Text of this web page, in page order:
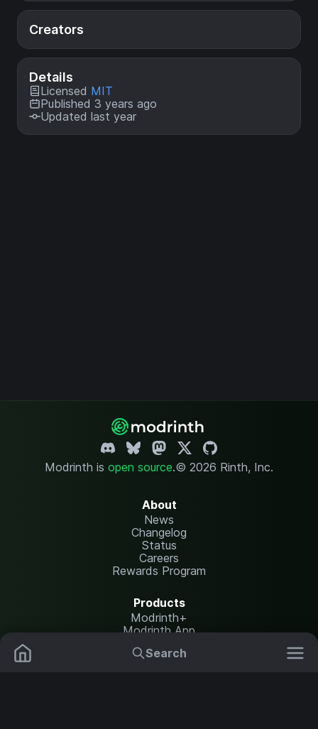
Search
Creators
Details
Licensed MIT
Published 3 years ago
Updated last year
Modrinth is open source.© 2026 Rinth, Inc.
About
News
Changelog
Status
Careers
Rewards Program
Products
Modrinth+
Modrinth App
Modrinth Hosting